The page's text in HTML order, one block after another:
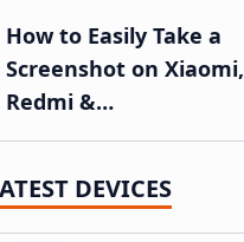
How to Easily Take a
Screenshot on Xiaomi,
Redmi &…
DEVICES